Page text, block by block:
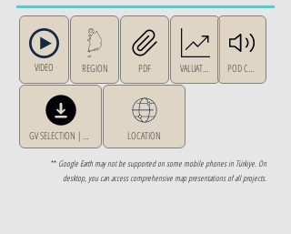
güneş
paneli
VALUATION
VIDEO REGION PDF POD CAST
LOCATION
** Google Earth may not be supported on some mobile phones in Türkiye. On
desktop, you can access comprehensive map presentations of all projects.